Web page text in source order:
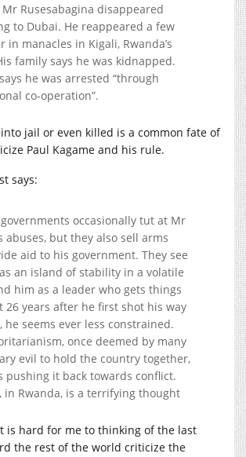
Mr Rusesabagina disappeared
to Dubai. He reappeared a few
in manacles in Kigali, Rwanda’s
family says he was kidnapped.
he was arrested “through
co-operation”.
jail or even killed is a common fate of
Paul Kagame and his rule.
says:
occasionally tut at Mr
abuses, but they also sell arms
aid to his government. They see
an island of stability in a volatile
him as a leader who gets things
26 years after he first shot his way
he seems ever less constrained.
once deemed by many
evil to hold the country together,
pushing it back towards conflict.
in Rwanda, is a terrifying thought
is hard for me to thinking of the last
the rest of the world criticize the